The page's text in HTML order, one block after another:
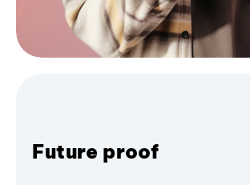
Future proof